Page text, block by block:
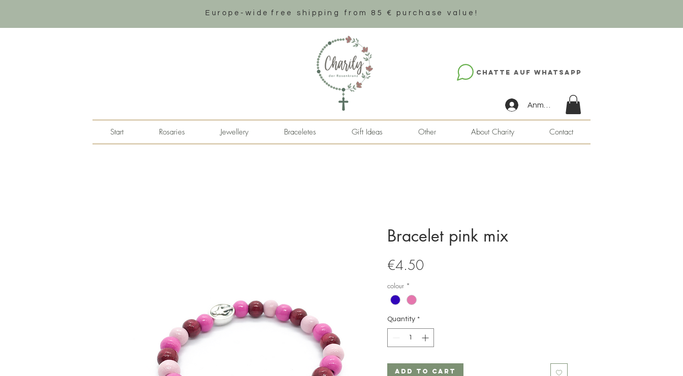
Europe-wide free shipping from 85 € purchase value!
Chatte auf WhatsApp
Anmelden
Start Rosaries Jewellery Braceletes Gift Ideas Other About Charity Contact
Bracelet pink mix
€4.50Price
colour *
Quantity *
Add to Cart